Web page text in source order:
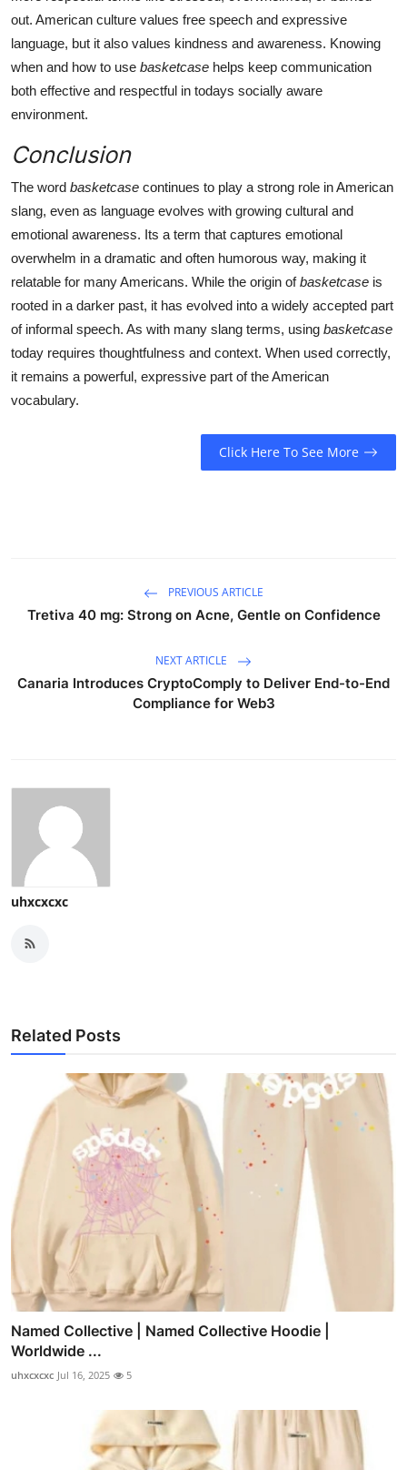
out. American culture values free speech and expressive
language, but it also values kindness and awareness. Knowing
when and how to use basketcase helps keep communication
both effective and respectful in todays socially aware
environment.
Conclusion
The word basketcase continues to play a strong role in American
slang, even as language evolves with growing cultural and
emotional awareness. Its a term that captures emotional
overwhelm in a dramatic and often humorous way, making it
relatable for many Americans. While the origin ofbasketcase is
rooted in a darker past, it has evolved into a widely accepted part
of informal speech. As with many slang terms, using basketcase
today requires thoughtfulness and context. When used correctly,
it remains a powerful, expressive part of the American
vocabulary.
Click Here To See More
PREVIOUS ARTICLE
Tretiva 40 mg: Strong on Acne, Gentle on Confidence
NEXT ARTICLE
Canaria Introduces CryptoComply to Deliver End-to-End
Compliance for Web3
uhxcxcxc
Related Posts
Named Collective | Named Collective Hoodie |
Worldwide ...
uhxcxcxc Jul 16, 2025 5